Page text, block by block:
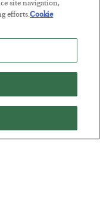
site navigation,
efforts.Cookie